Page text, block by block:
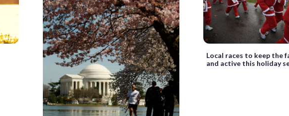
Local races to keep the
and active this holiday